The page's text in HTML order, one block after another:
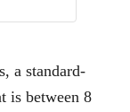
a standard-
is between 8